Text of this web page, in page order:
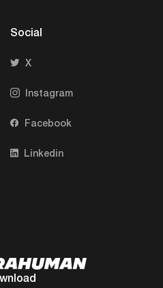
Social
X
Instagram
Facebook
Linkedin